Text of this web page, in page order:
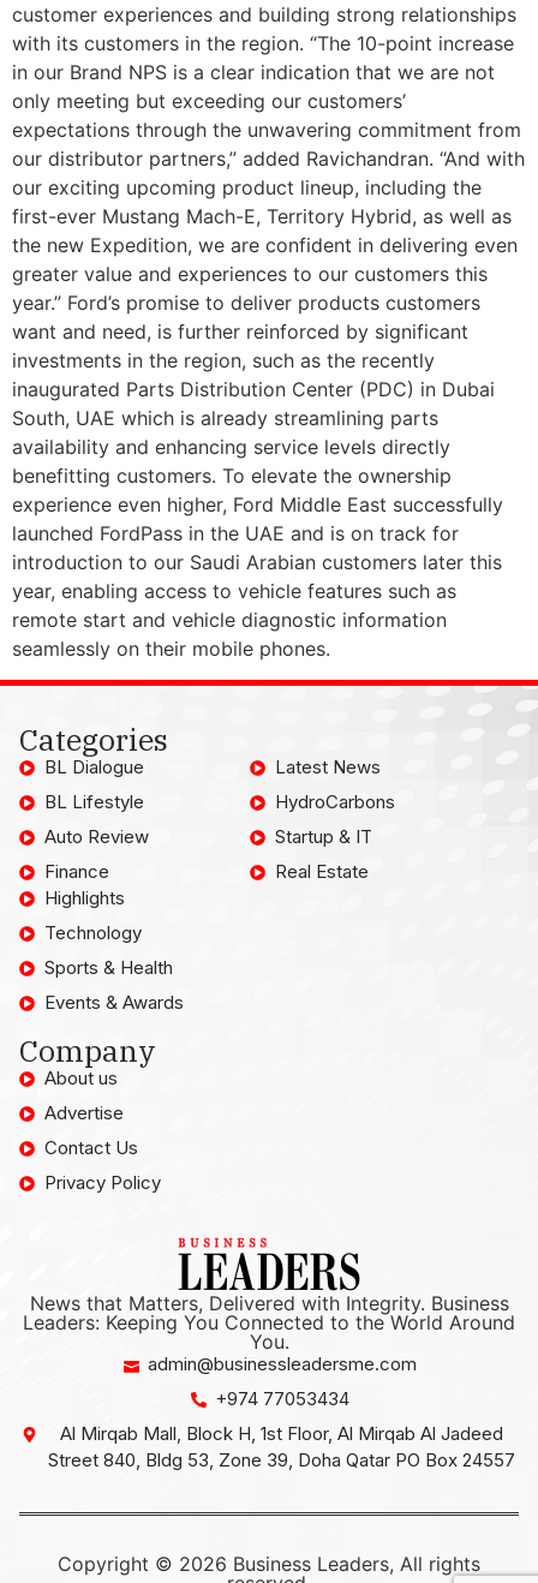
customer experiences and building strong relationships
with its customers in the region. “The 10-point increase
in our Brand NPS is a clear indication that we are not
only meeting but exceeding our customers’
expectations through the unwavering commitment from
our distributor partners,” added Ravichandran. “And with
our exciting upcoming product lineup, including the
first-ever Mustang Mach-E, Territory Hybrid, as well as
the new Expedition, we are confident in delivering even
greater value and experiences to our customers this
year.” Ford’s promise to deliver products customers
want and need, is further reinforced by significant
investments in the region, such as the recently
inaugurated Parts Distribution Center (PDC) in Dubai
South, UAE which is already streamlining parts
availability and enhancing service levels directly
benefitting customers. To elevate the ownership
experience even higher, Ford Middle East successfully
launched FordPass in the UAE and is on track for
introduction to our Saudi Arabian customers later this
year, enabling access to vehicle features such as
remote start and vehicle diagnostic information
seamlessly on their mobile phones.
Categories
BL Dialogue
BL Lifestyle
Auto Review
Finance
Latest News
HydroCarbons
Startup & IT
Real Estate
Highlights
Technology
Sports & Health
Events & Awards
Company
About us
Advertise
Contact Us
Privacy Policy
News that Matters, Delivered with Integrity. Business
Leaders: Keeping You Connected to the World Around
You.
admin@businessleadersme.com
+974 77053434
Al Mirqab Mall, Block H, 1st Floor, Al Mirqab Al Jadeed
Street 840, Bldg 53, Zone 39, Doha Qatar PO Box 24557
Copyright © 2026 Business Leaders, All rights